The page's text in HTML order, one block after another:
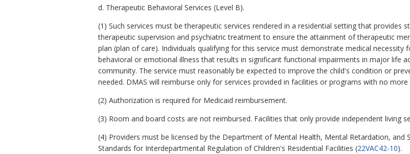
d. Therapeutic Behavioral Services (Level B).
(1) Such services must be therapeutic services rendered in a residential setting that provides
therapeutic supervision and psychiatric treatment to ensure the attainment of therapeutic
plan (plan of care). Individuals qualifying for this service must demonstrate medical
behavioral or emotional illness that results in significant functional impairments in major life
community. The service must reasonably be expected to improve the child's condition or
needed. DMAS will reimburse only for services provided in facilities or programs with no more
(2) Authorization is required for Medicaid reimbursement.
(3) Room and board costs are not reimbursed. Facilities that only provide independent living
(4) Providers must be licensed by the Department of Mental Health, Mental Retardation, and
Standards for Interdepartmental Regulation of Children's Residential Facilities (22VAC42-10).